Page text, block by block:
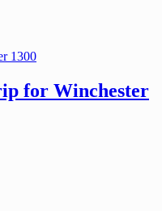
for Winchester